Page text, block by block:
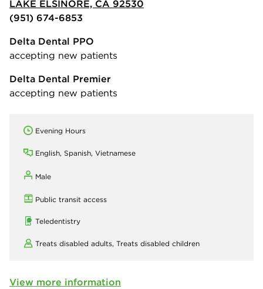
LAKE ELSINORE, CA 92530
(951) 674-6853
Delta Dental PPO
accepting new patients
Delta Dental Premier
accepting new patients
Evening Hours
English, Spanish, Vietnamese
Male
Public transit access
Teledentistry
Treats disabled adults, Treats disabled children
View more information